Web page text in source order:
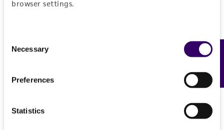
browser settings.
Selection
Necessary
Preferences
Statistics
Feedback